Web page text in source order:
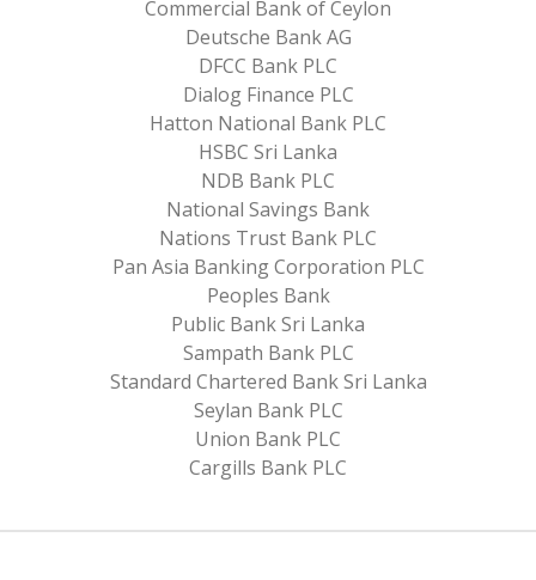
Commercial Bank of Ceylon
Deutsche Bank AG
DFCC Bank PLC
Dialog Finance PLC
Hatton National Bank PLC
HSBC Sri Lanka
NDB Bank PLC
National Savings Bank
Nations Trust Bank PLC
Pan Asia Banking Corporation PLC
Peoples Bank
Public Bank Sri Lanka
Sampath Bank PLC
Standard Chartered Bank Sri Lanka
Seylan Bank PLC
Union Bank PLC
Cargills Bank PLC